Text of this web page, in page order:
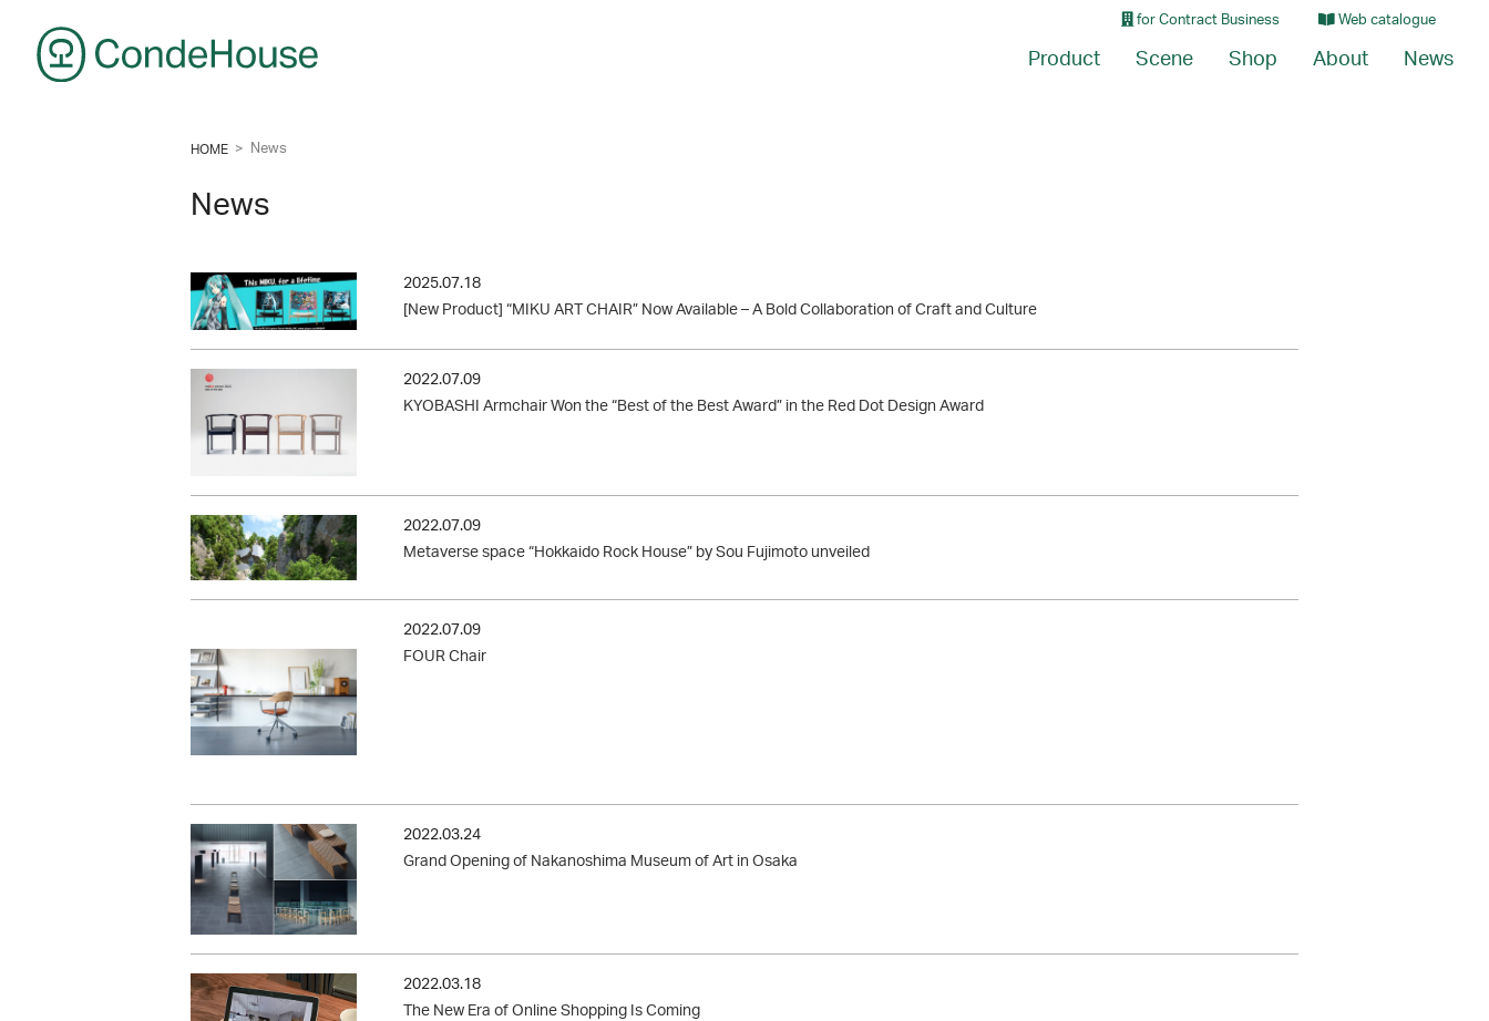
for Contract Business Web catalogue
Product Scene Shop About News
HOME > News
News
2025.07.18
[New Product] “MIKU ART CHAIR” Now Available – A Bold Collaboration of Craft and Culture
2022.07.09
KYOBASHI Armchair Won the “Best of the Best Award” in the Red Dot Design Award
2022.07.09
Metaverse space “Hokkaido Rock House” by Sou Fujimoto unveiled
2022.07.09
FOUR Chair
2022.03.24
Grand Opening of Nakanoshima Museum of Art in Osaka
2022.03.18
The New Era of Online Shopping Is Coming